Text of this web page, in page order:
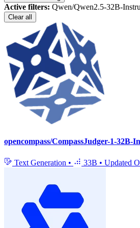
Active filters: Qwen/Qwen2.5-32B-
Clear all
opencompass/CompassJudger-1-32B-
Text Generation • 33B • Updated